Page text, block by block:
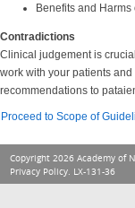
Benefits and
Contradictions
Clinical judgement is
work with your patients
recommendations to
Proceed to Scope of
Copyright 2026 Academy of
Privacy Policy. LX-131-36